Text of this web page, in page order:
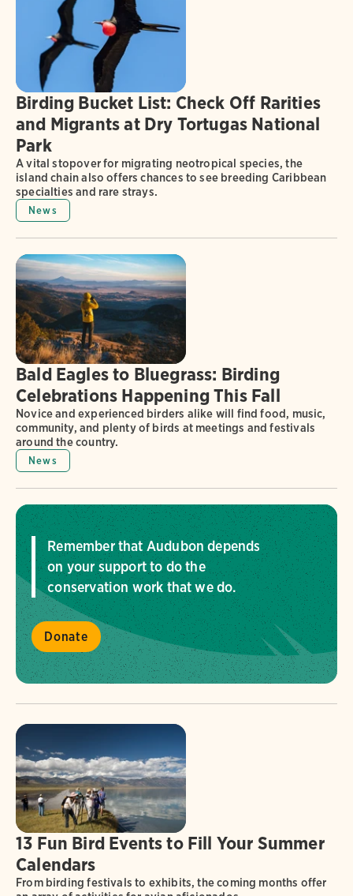
Birding Bucket List: Check Off Rarities
and Migrants at Dry Tortugas National
Park
A vital stopover for migrating neotropical species, the
island chain also offers chances to see breeding Caribbean
specialties and rare strays.
News
Bald Eagles to Bluegrass: Birding
Celebrations Happening This Fall
Novice and experienced birders alike will find food, music,
community, and plenty of birds at meetings and festivals
around the country.
News
Remember that Audubon depends
on your support to do the
conservation work that we do.
Donate
13 Fun Bird Events to Fill Your Summer
Calendars
From birding festivals to exhibits, the coming months offer